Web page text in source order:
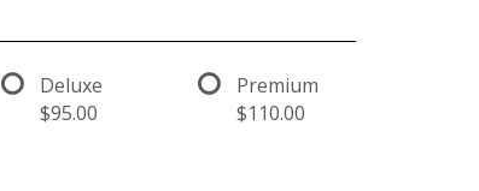
Deluxe
$95.00
Premium
$110.00